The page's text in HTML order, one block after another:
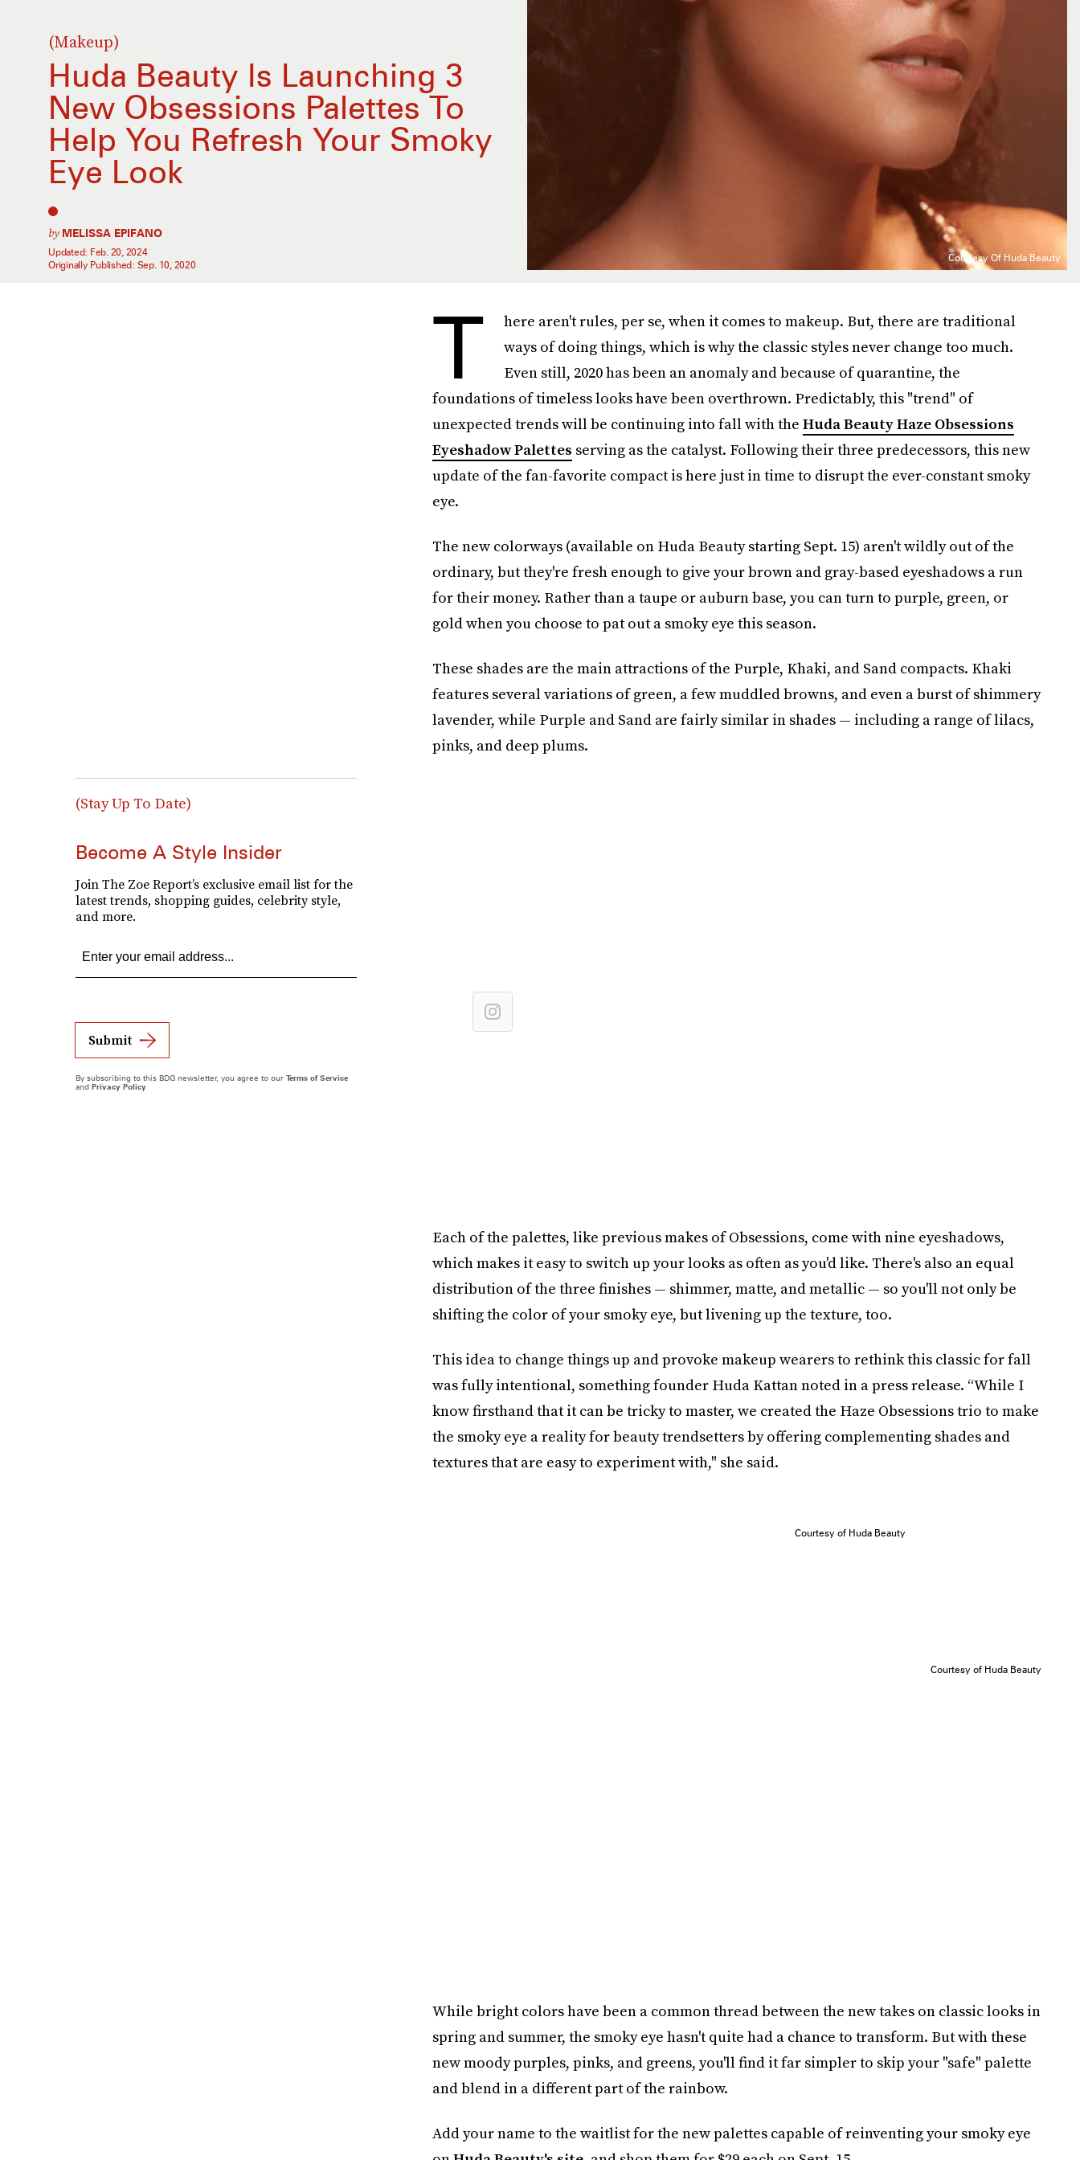
(Makeup)
Huda Beauty Is Launching 3
New Obsessions Palettes To
Help You Refresh Your Smoky
Eye Look
by MELISSA EPIFANO
Updated: Feb. 20, 2024
Originally Published: Sep. 10, 2020
Courtesy Of Huda Beauty
T
here aren't rules, per se, when it comes to makeup. But, there are traditional
ways of doing things, which is why the classic styles never change too much.
Even still, 2020 has been an anomaly and because of quarantine, the
foundations of timeless looks have been overthrown. Predictably, this "trend" of
unexpected trends will be continuing into fall with the Huda Beauty Haze Obsessions
Eyeshadow Palettes serving as the catalyst. Following their three predecessors, this new
update of the fan-favorite compact is here just in time to disrupt the ever-constant smoky
eye.
The new colorways (available on Huda Beauty starting Sept. 15) aren't wildly out of the
ordinary, but they're fresh enough to give your brown and gray-based eyeshadows a run
for their money. Rather than a taupe or auburn base, you can turn to purple, green, or
gold when you choose to pat out a smoky eye this season.
These shades are the main attractions of the Purple, Khaki, and Sand compacts. Khaki
features several variations of green, a few muddled browns, and even a burst of shimmery
lavender, while Purple and Sand are fairly similar in shades — including a range of lilacs,
pinks, and deep plums.
Each of the palettes, like previous makes of Obsessions, come with nine eyeshadows,
which makes it easy to switch up your looks as often as you'd like. There's also an equal
distribution of the three finishes — shimmer, matte, and metallic — so you'll not only be
shifting the color of your smoky eye, but livening up the texture, too.
This idea to change things up and provoke makeup wearers to rethink this classic for fall
was fully intentional, something founder Huda Kattan noted in a press release. “While I
know firsthand that it can be tricky to master, we created the Haze Obsessions trio to make
the smoky eye a reality for beauty trendsetters by offering complementing shades and
textures that are easy to experiment with," she said.
Courtesy of Huda Beauty
Courtesy of Huda Beauty
While bright colors have been a common thread between the new takes on classic looks in
spring and summer, the smoky eye hasn't quite had a chance to transform. But with these
new moody purples, pinks, and greens, you'll find it far simpler to skip your "safe" palette
and blend in a different part of the rainbow.
Add your name to the waitlist for the new palettes capable of reinventing your smoky eye
(Stay Up To Date)
Become A Style Insider
Join The Zoe Report’s exclusive email list for the
latest trends, shopping guides, celebrity style,
and more.
Submit
By subscribing to this BDG newsletter, you agree to our Terms of Service
and Privacy Policy